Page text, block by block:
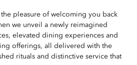
pleasure of welcoming you back
we unveil a newly reimagined
elevated dining experiences and
offerings, all delivered with the
rituals and distinctive service that